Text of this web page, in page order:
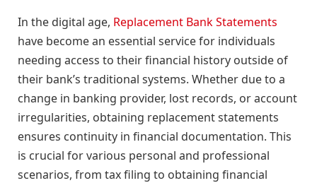
In the digital age, Replacement Bank Statements
have become an essential service for individuals
needing access to their financial history outside of
their bank’s traditional systems. Whether due to a
change in banking provider, lost records, or account
irregularities, obtaining replacement statements
ensures continuity in financial documentation. This
is crucial for various personal and professional
scenarios, from tax filing to obtaining financial